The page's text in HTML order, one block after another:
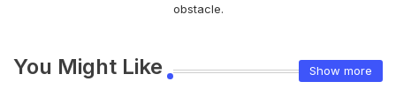
obstacle.
You Might Like Show more